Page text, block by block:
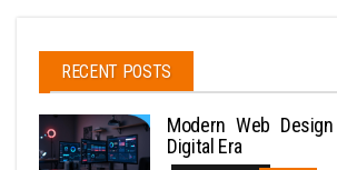
RECENT POSTS
Modern Web
Digital Era